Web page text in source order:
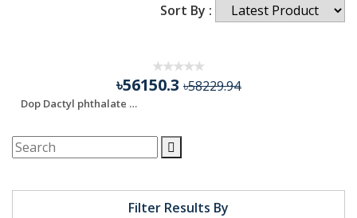
Filter Results By
Sort By :
৳56150.3 ৳58229.94
Dop Dactyl phthalate Di-n-octyl phthalate